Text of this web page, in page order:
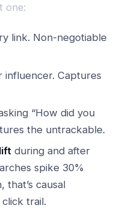
one:
link. Non-negotiable
Captures
“How did you
the untrackable.
during and after
spike 30%
that’s causal
trail.